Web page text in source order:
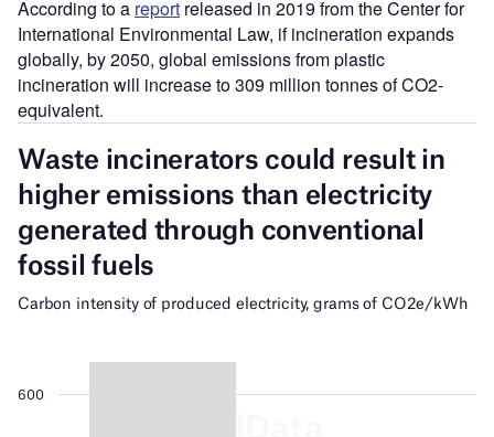
According to a report released in 2019 from the Center for
International Environmental Law, if incineration expands
globally, by 2050, global emissions from plastic
incineration will increase to 309 million tonnes of CO2-
equivalent.